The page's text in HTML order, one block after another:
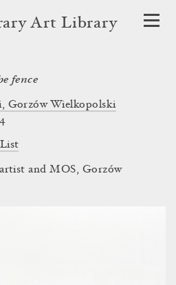
Art Library
fence
Gorzów Wielkopolski
and MOS, Gorzów